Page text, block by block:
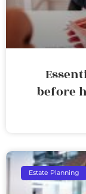
before
Estate Planning